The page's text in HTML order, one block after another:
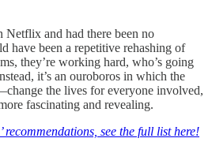
Netflix and had there been no
have been a repetitive rehashing of
they’re working hard, who’s going
it’s an ouroboros in which the
the lives for everyone involved,
fascinating and revealing.
recommendations, see the full list here!